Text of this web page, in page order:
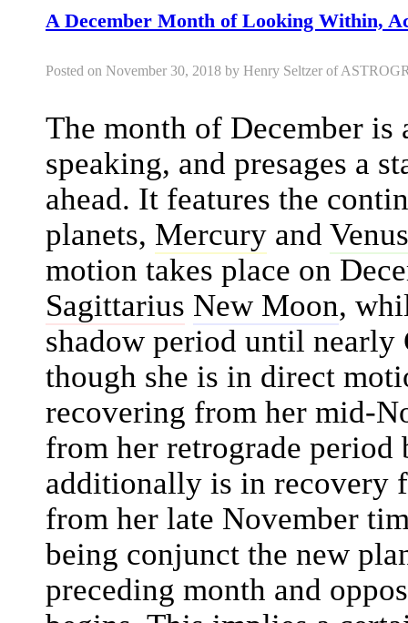
A December Month of Looking Within,
Posted on November 30, 2018 by Henry Seltzer of
The month of December
speaking, and presages a
ahead. It features the
planets, Mercury and Venus
motion takes place on
Sagittarius New Moon,
shadow period until nearly
though she is in direct
recovering from her mid-
from her retrograde
additionally is in recovery
from her late November
being conjunct the new
preceding month and